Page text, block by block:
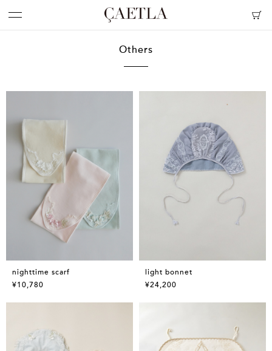
Others
nighttime scarf
¥10,780
light bonnet
¥24,200